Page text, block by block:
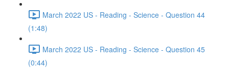
March 2022 US - Reading - Science - Question 44
(1:48)
March 2022 US - Reading - Science - Question 45
(0:44)